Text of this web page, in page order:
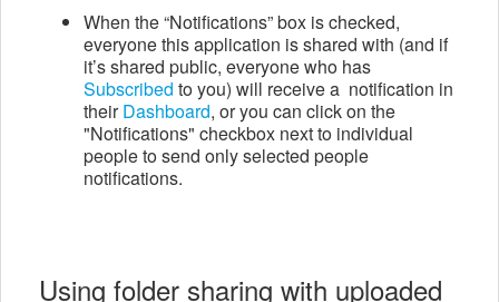
When the “Notifications” box is checked,
everyone this application is shared with (and if
it’s shared public, everyone who has
Subscribed to you) will receive a notification in
theirDashboard, or you can click on the
"Notifications" checkbox next to individual
people to send only selected people
notifications.
Using folder sharing with uploaded